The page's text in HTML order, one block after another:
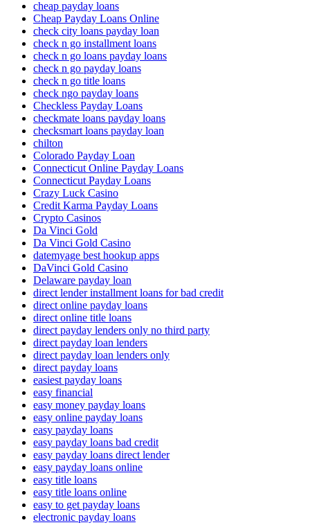
cheap payday loans
Cheap Payday Loans Online
check city loans payday loan
check n go installment loans
check n go loans payday loans
check n go payday loans
check n go title loans
check ngo payday loans
Checkless Payday Loans
checkmate loans payday loans
checksmart loans payday loan
chilton
Colorado Payday Loan
Connecticut Online Payday Loans
Connecticut Payday Loans
Crazy Luck Casino
Credit Karma Payday Loans
Crypto Casinos
Da Vinci Gold
Da Vinci Gold Casino
datemyage best hookup apps
DaVinci Gold Casino
Delaware payday loan
direct lender installment loans for bad credit
direct online payday loans
direct online title loans
direct payday lenders only no third party
direct payday loan lenders
direct payday loan lenders only
direct payday loans
easiest payday loans
easy financial
easy money payday loans
easy online payday loans
easy payday loans
easy payday loans bad credit
easy payday loans direct lender
easy payday loans online
easy title loans
easy title loans online
easy to get payday loans
electronic payday loans